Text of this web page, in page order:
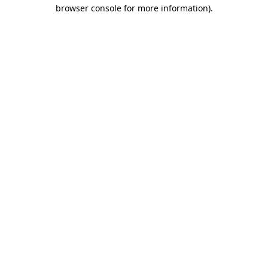
browser console for more information).